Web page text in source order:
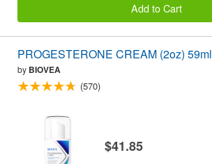
Add to Cart
PROGESTERONE CREAM (2oz) 59ml
by BIOVEA
(570)
$41.85